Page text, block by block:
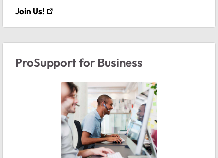
Join Us!
ProSupport for Business